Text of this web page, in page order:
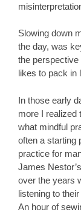
Slowing down
the day, was
the
likes to pack in
In those early
more I realized
what mindful
often a starting
practice for
James
over the years
listening to
An hour of